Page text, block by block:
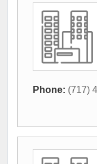
Phone: (717)